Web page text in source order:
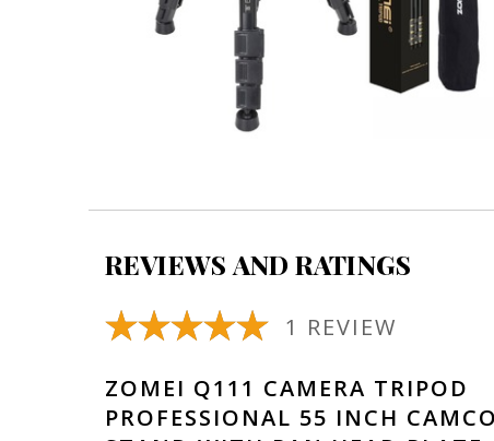
REVIEWS AND RATINGS
1 REVIEW
ZOMEI Q111 CAMERA TRIPOD
PROFESSIONAL 55 INCH